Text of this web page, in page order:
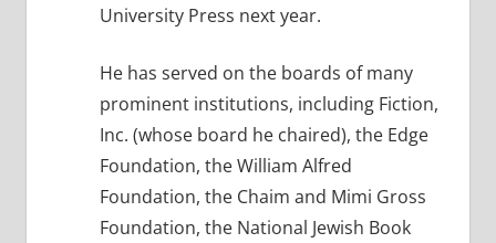
University Press next year.
He has served on the boards of many
prominent institutions, including Fiction,
Inc. (whose board he chaired), the Edge
Foundation, the William Alfred
Foundation, the Chaim and Mimi Gross
Foundation, the National Jewish Book